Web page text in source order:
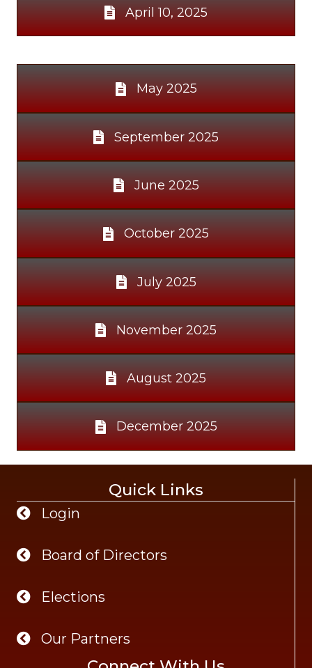
April 10, 2025
May 2025
September 2025
June 2025
October 2025
July 2025
November 2025
August 2025
December 2025
Quick Links
Login
Board of Directors
Elections
Our Partners